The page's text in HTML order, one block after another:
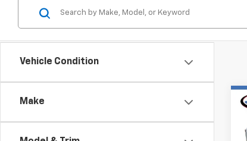
Vehicle Condition
Make